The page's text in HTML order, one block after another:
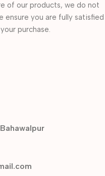
of our products, we do not
ensure you are fully satisfied
purchase.